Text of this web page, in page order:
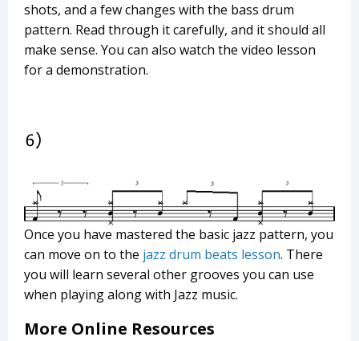
shots, and a few changes with the bass drum
pattern. Read through it carefully, and it should all
make sense. You can also watch the video lesson
for a demonstration.
Once you have mastered the basic jazz pattern, you
can move on to the jazz drum beats lesson. There
you will learn several other grooves you can use
when playing along with Jazz music.
More Online Resources